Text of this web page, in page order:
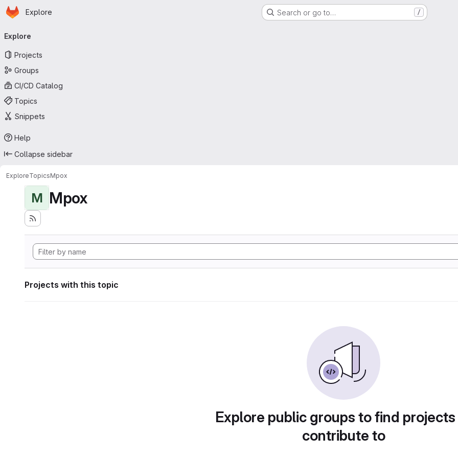
Skip to main content
Homepage
Explore Search or go to… /
navigation
Explore
Projects
Groups
CI/CD Catalog
Topics
Snippets
Help
Collapse sidebar
ExploreTopicsMpox
M Mpox
Projects with this topic
Explore public groups to find
contribute to